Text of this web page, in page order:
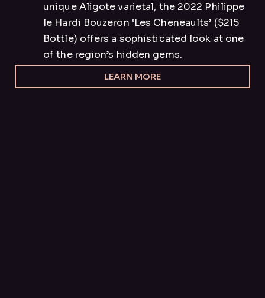
unique Aligote varietal, the 2022 Philippe
le Hardi Bouzeron ‘Les Cheneaults’ ($215
Bottle) offers a sophisticated look at one
of the region’s hidden gems.
LEARN MORE